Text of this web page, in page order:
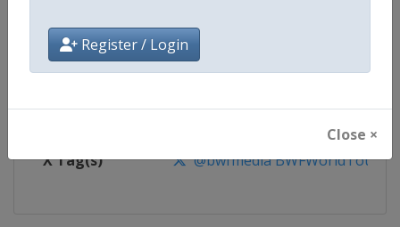
Register / Login
Close ×
Website https://
Calendar https://
X Tag(s) @bwfmedia BWFWorldTour